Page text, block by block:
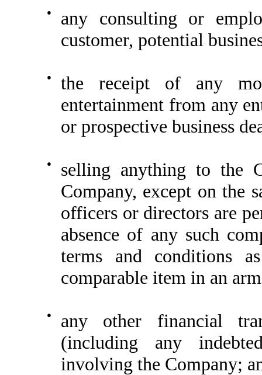
●
any consulting or
customer, potential
●
the receipt of any
entertainment from any
or prospective business
●
selling anything to the
Company, except on the
officers or directors are
absence of any such
terms and conditions
comparable item in an
●
any other financial
(including any
involving the Company;